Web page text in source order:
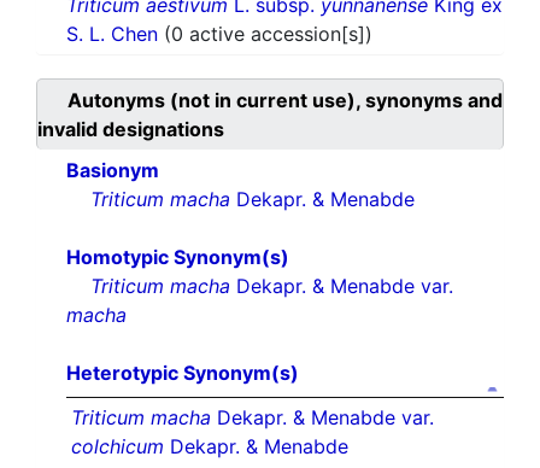
Triticum aestivum L. subsp. yunnanense King ex
S. L. Chen (0 active accession[s])
Autonyms (not in current use), synonyms and
invalid designations
Basionym
Triticum macha Dekapr. & Menabde
Homotypic Synonym(s)
Triticum macha Dekapr. & Menabde var.
macha
Heterotypic Synonym(s)
Triticum macha Dekapr. & Menabde var.
colchicum Dekapr. & Menabde